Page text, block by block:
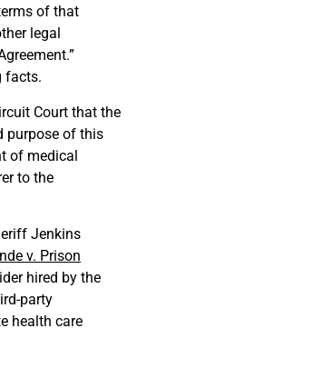
of that
legal
facts.
Court that the
purpose of this
of medical
to the
Jenkins
v. Prison
hired by the
party
health care